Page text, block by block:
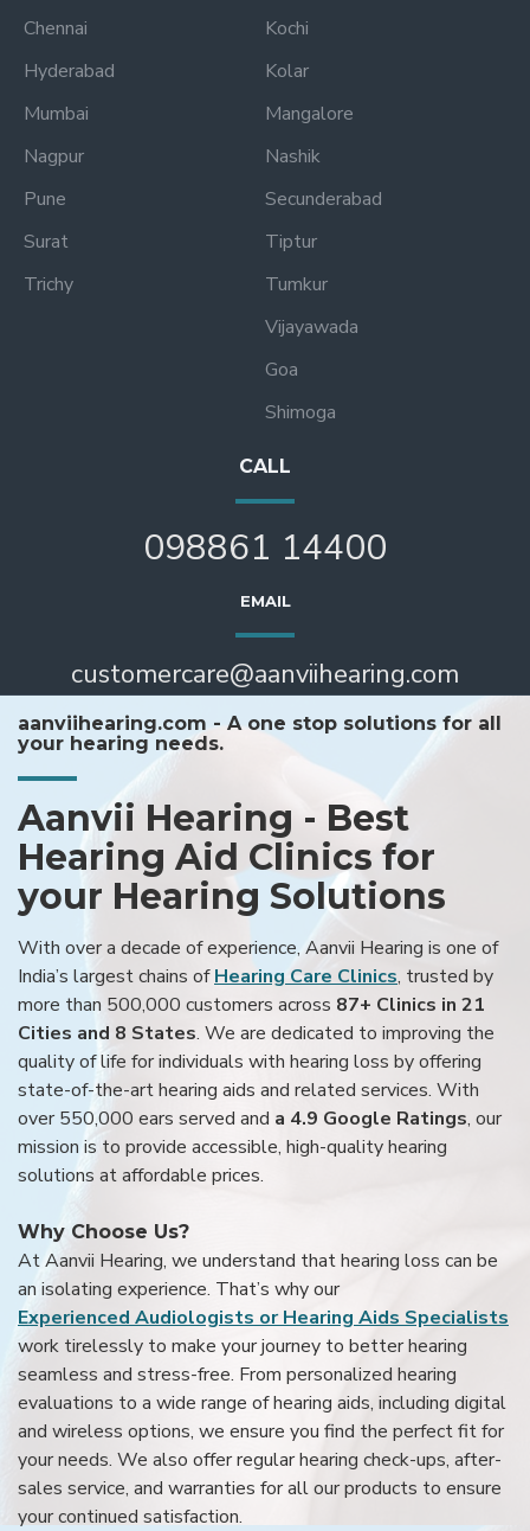
Chennai
Hyderabad
Mumbai
Nagpur
Pune
Surat
Trichy
Kochi
Kolar
Mangalore
Nashik
Secunderabad
Tiptur
Tumkur
Vijayawada
Goa
Shimoga
CALL
098861 14400
EMAIL
customercare@aanviihearing.com
aanviihearing.com - A one stop solutions for all
your hearing needs.
Aanvii Hearing - Best
Hearing Aid Clinics for
your Hearing Solutions
With over a decade of experience, Aanvii Hearing is one of
India’s largest chains ofHearing Care Clinics, trusted by
more than 500,000 customers across 87+ Clinics in 21
Cities and 8 States. We are dedicated to improving the
quality of life for individuals with hearing loss by offering
state-of-the-art hearing aids and related services. With
over 550,000 ears served and a 4.9 Google Ratings, our
mission is to provide accessible, high-quality hearing
solutions at affordable prices.
Why Choose Us?
At Aanvii Hearing, we understand that hearing loss can be
an isolating experience. That’s why our
Experienced Audiologists or Hearing Aids Specialists
work tirelessly to make your journey to better hearing
seamless and stress-free. From personalized hearing
evaluations to a wide range of hearing aids, including digital
and wireless options, we ensure you find the perfect fit for
your needs. We also offer regular hearing check-ups, after-
sales service, and warranties for all our products to ensure
your continued satisfaction.